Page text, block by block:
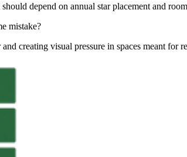
depend on annual star placement and
mistake?
creating visual pressure in spaces meant for